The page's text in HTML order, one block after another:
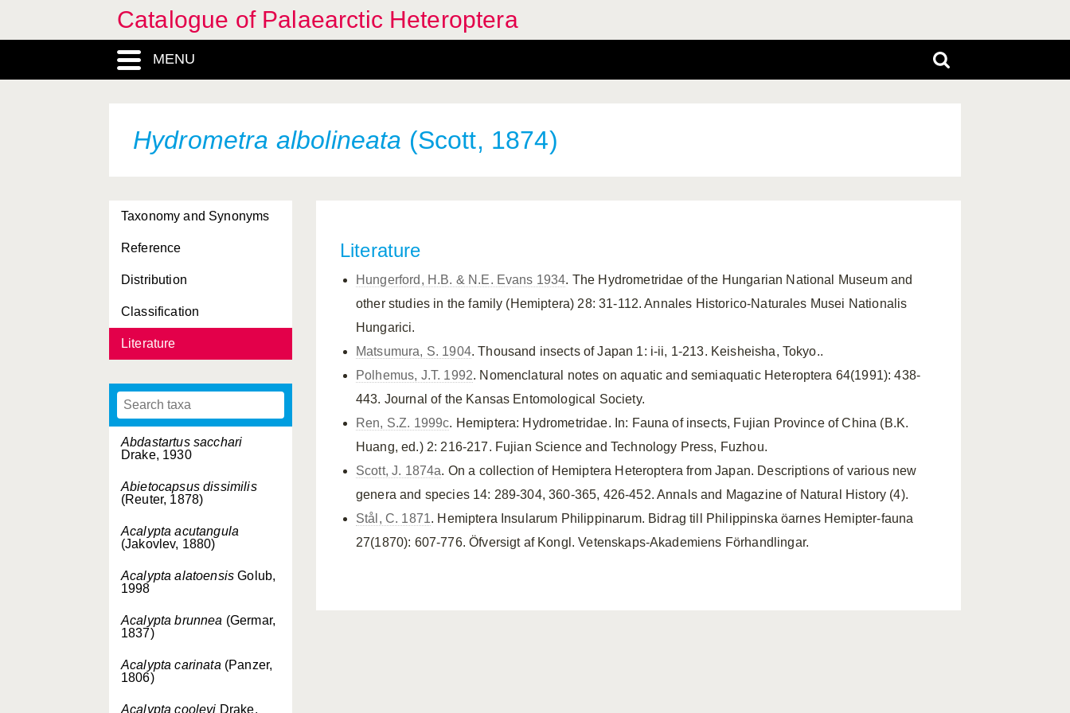
Catalogue of Palaearctic Heteroptera
MENU
Hydrometra albolineata (Scott, 1874)
Taxonomy and Synonyms
Reference
Distribution
Classification
Literature
Abdastartus sacchari
Drake, 1930
Abietocapsus dissimilis
(Reuter, 1878)
Acalypta acutangula
(Jakovlev, 1880)
Acalypta alatoensis Golub,
1998
Acalypta brunnea (Germar,
1837)
Acalypta carinata (Panzer,
1806)
Acalypta cooleyi Drake,
Literature
Hungerford, H.B. & N.E. Evans 1934. The Hydrometridae of the Hungarian National Museum and
other studies in the family (Hemiptera) 28: 31-112. Annales Historico-Naturales Musei Nationalis
Hungarici.
Matsumura, S. 1904. Thousand insects of Japan 1: i-ii, 1-213. Keisheisha, Tokyo..
Polhemus, J.T. 1992. Nomenclatural notes on aquatic and semiaquatic Heteroptera 64(1991): 438-
443. Journal of the Kansas Entomological Society.
Ren, S.Z. 1999c. Hemiptera: Hydrometridae. In: Fauna of insects, Fujian Province of China (B.K.
Huang, ed.) 2: 216-217. Fujian Science and Technology Press, Fuzhou.
Scott, J. 1874a. On a collection of Hemiptera Heteroptera from Japan. Descriptions of various new
genera and species 14: 289-304, 360-365, 426-452. Annals and Magazine of Natural History (4).
Stål, C. 1871. Hemiptera Insularum Philippinarum. Bidrag till Philippinska öarnes Hemipter-fauna
27(1870): 607-776. Öfversigt af Kongl. Vetenskaps-Akademiens Förhandlingar.